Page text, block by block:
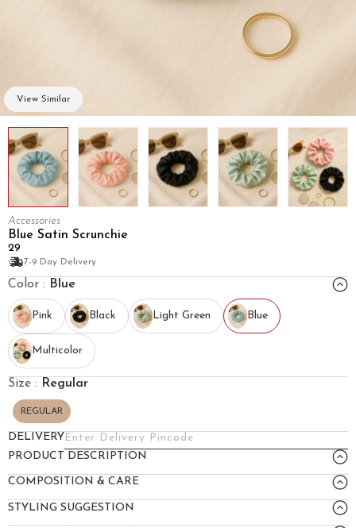
View Similar
Accessories
Blue Satin Scrunchie
₹29
7-9 Day Delivery
Color : Blue
Pink Black Light Green Blue
Multicolor
Size : Regular
REGULAR
DELIVERY
PRODUCT DESCRIPTION
COMPOSITION & CARE
STYLING SUGGESTION